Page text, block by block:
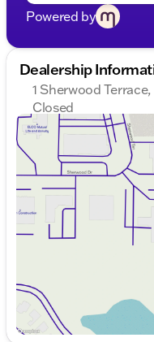
Powered by
Dealership
1 Sherwood
Closed
Sunday
Monday
Tuesday
Wednesday
Thursday
Friday
Saturday